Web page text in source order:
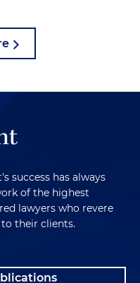
success has always
of the highest
lawyers who revere
their clients.